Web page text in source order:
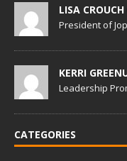
LISA
President of
KERRI
Leadership
CATEGORIES